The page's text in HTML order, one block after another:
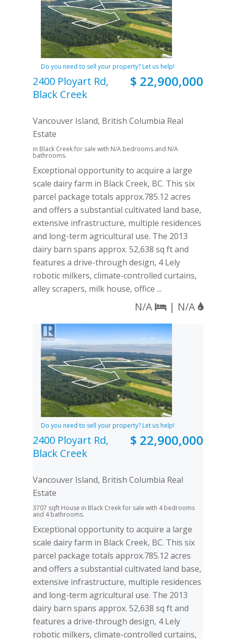
Do you need to sell your property? Let us help!
$ 22,900,000
2400 Ployart Rd,
Black Creek
Vancouver Island, British Columbia Real
Estate
in Black Creek for sale with N/A bedrooms and N/A
bathrooms.
Exceptional opportunity to acquire a large
scale dairy farm in Black Creek, BC. This six
parcel package totals approx.785.12 acres
and offers a substantial cultivated land base,
extensive infrastructure, multiple residences
and long-term agricultural use. The 2013
dairy barn spans approx. 52,638 sq ft and
features a drive-through design, 4 Lely
robotic milkers, climate-controlled curtains,
alley scrapers, milk house, office ...
N/A | N/A
Do you need to sell your property? Let us help!
$ 22,900,000
2400 Ployart Rd,
Black Creek
Vancouver Island, British Columbia Real
Estate
3707 sqft House in Black Creek for sale with 4 bedrooms
and 4 bathrooms.
Exceptional opportunity to acquire a large
scale dairy farm in Black Creek, BC. This six
parcel package totals approx.785.12 acres
and offers a substantial cultivated land base,
extensive infrastructure, multiple residences
and long-term agricultural use. The 2013
dairy barn spans approx. 52,638 sq ft and
features a drive-through design, 4 Lely
robotic milkers, climate-controlled curtains,